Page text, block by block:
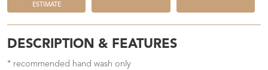
ESTIMATE
DESCRIPTION & FEATURES
* recommended hand wash only